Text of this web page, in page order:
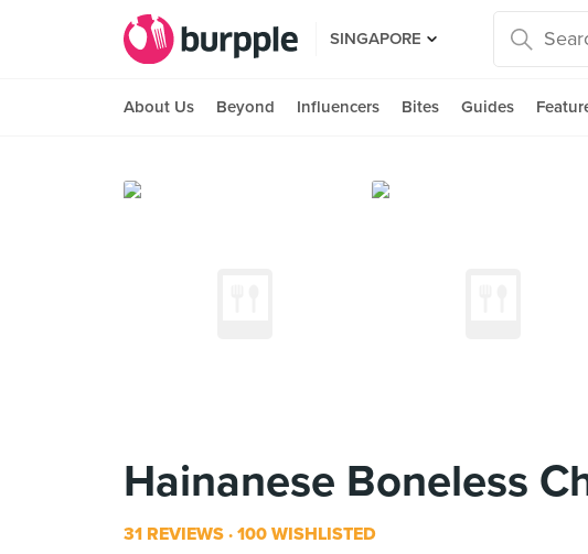
SINGAPORE
About Us Beyond Influencers Bites Guides
Hainanese Boneless
31 REVIEWS 100 WISHLISTED